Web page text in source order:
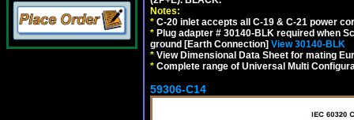
Notes:
* C-20 inlet accepts all C-19 & C-21 power
* Plug adapter # 30140-BLK required when
ground [Earth Connection] View 30140-BLK
* View Dimensional Data Sheet for mating
* Complete range of Universal Multi
59306-C14